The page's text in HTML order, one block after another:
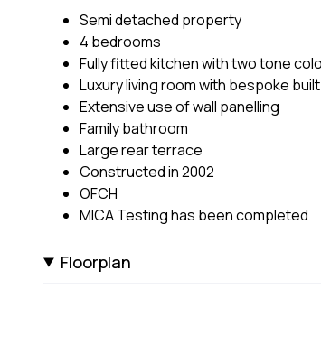
Semi detached property
4 bedrooms
Fully fitted kitchen with two tone
Luxury living room with bespoke
Extensive use of wall panelling
Family bathroom
Large rear terrace
Constructed in 2002
OFCH
MICA Testing has been completed
Floorplan